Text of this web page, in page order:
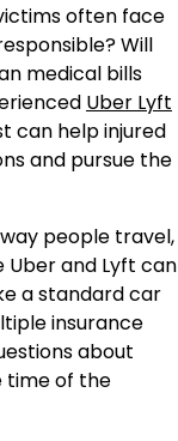
often face
Will
medical bills
Uber Lyft
can help injured
and pursue the
people travel,
Uber and Lyft can
a standard car
insurance
about
time of the